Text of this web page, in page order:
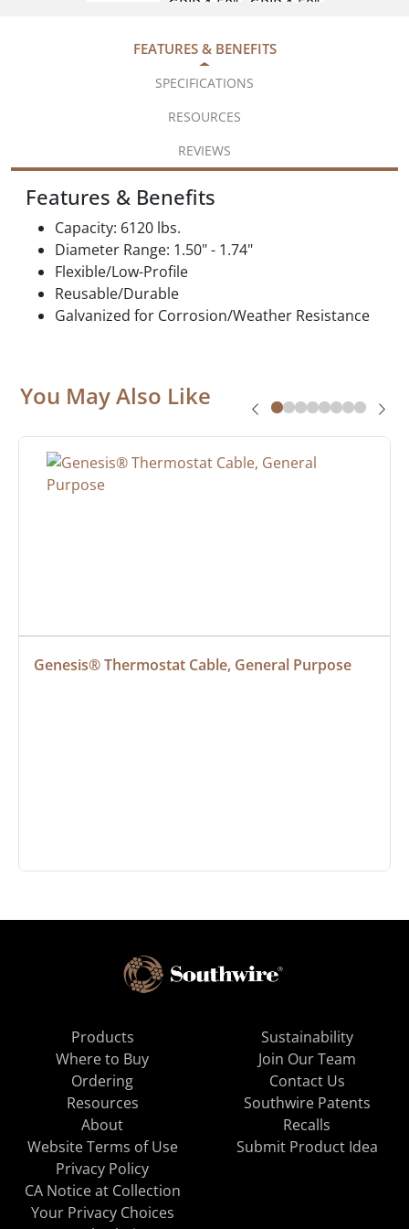
FEATURES & BENEFITS
SPECIFICATIONS
RESOURCES
REVIEWS
Features & Benefits
Capacity: 6120 lbs.
Diameter Range: 1.50" - 1.74"
Flexible/Low-Profile
Reusable/Durable
Galvanized for Corrosion/Weather Resistance
You May Also Like
Genesis® Thermostat Cable, General Purpose
Products
Where to Buy
Ordering
Resources
About
Sustainability
Join Our Team
Contact Us
Southwire Patents
Recalls
Website Terms of Use
Privacy Policy
CA Notice at Collection
Your Privacy Choices
Submit Product Idea